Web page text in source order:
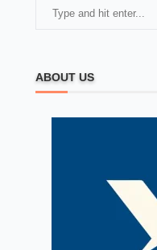
ABOUT US